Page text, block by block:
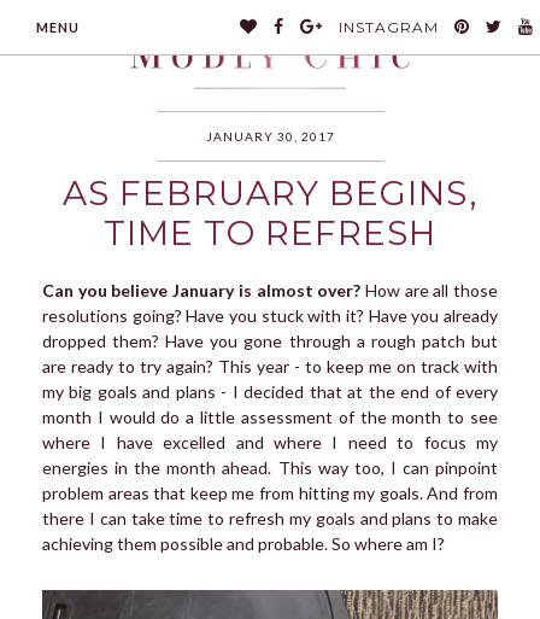
MENU INSTAGRAM
MODLYCHIC
JANUARY 30, 2017
AS FEBRUARY BEGINS,
TIME TO REFRESH
Can you believe January is almost over? How are all those
resolutions going? Have you stuck with it? Have you already
dropped them? Have you gone through a rough patch but
are ready to try again? This year - to keep me on track with
my big goals and plans - I decided that at the end of every
month I would do a little assessment of the month to see
where I have excelled and where I need to focus my
energies in the month ahead. This way too, I can pinpoint
problem areas that keep me from hitting my goals. And from
there I can take time to refresh my goals and plans to make
achieving them possible and probable. So where am I?